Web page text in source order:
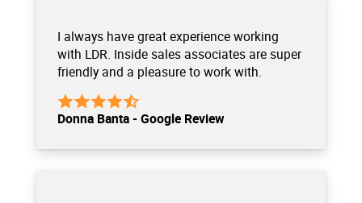
I always have great experience working
with LDR. Inside sales associates are super
friendly and a pleasure to work with.
Donna Banta - Google Review